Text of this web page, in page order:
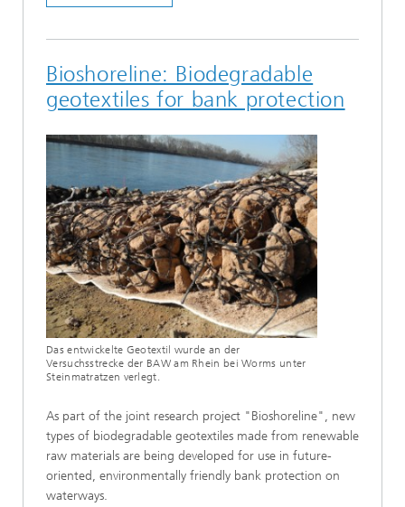
Bioshoreline: Biodegradable
geotextiles for bank protection
Das entwickelte Geotextil wurde an der
Versuchsstrecke der BAW am Rhein bei Worms unter
Steinmatratzen verlegt.
As part of the joint research project "Bioshoreline", new
types of biodegradable geotextiles made from renewable
raw materials are being developed for use in future-
oriented, environmentally friendly bank protection on
waterways.